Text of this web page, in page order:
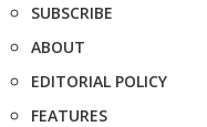
SUBSCRIBE
ABOUT
EDITORIAL POLICY
FEATURES